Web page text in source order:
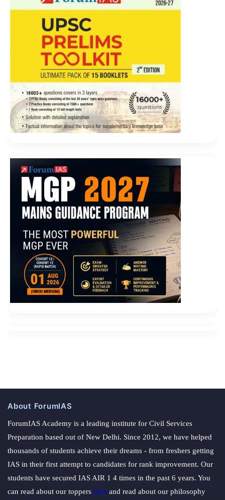
About ForumIAS
ForumIAS Academy is a leading institute for Civil Services
Preparation based out of New Delhi. Since 2012, we have helped
thousands of students achieve their dreams - from freshers getting
IAS in their first attempt to candidates for rank improvement. Our
students have secured IAS AIR 1 4 times in the past 6 years. You
can read about our toppers here and read about our philosophy